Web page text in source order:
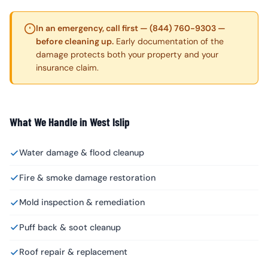
In an emergency, call first — (844) 760-9303 —
before cleaning up. Early documentation of the
damage protects both your property and your
insurance claim.
What We Handle in West Islip
Water damage & flood cleanup
Fire & smoke damage restoration
Mold inspection & remediation
Puff back & soot cleanup
Roof repair & replacement